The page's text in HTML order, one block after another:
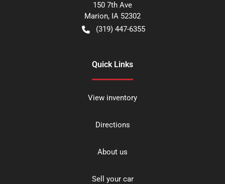
150 7th Ave
Marion, IA 52302
(319) 447-6355
Quick Links
View inventory
Directions
About us
Sell your car